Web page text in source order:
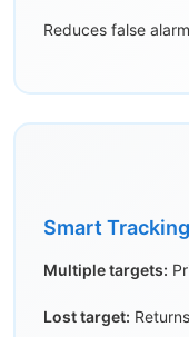
Reduces false
Smart Tracking
Multiple targets:
Lost target: